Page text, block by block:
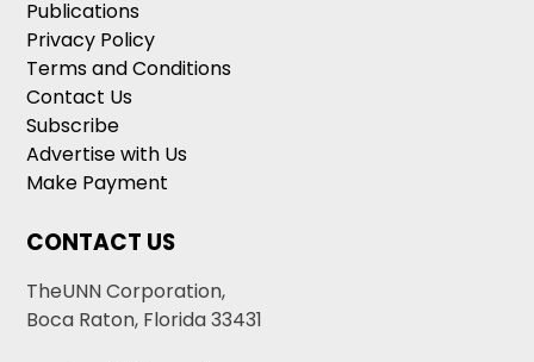
Publications
Privacy Policy
Terms and Conditions
Contact Us
Subscribe
Advertise with Us
Make Payment
CONTACT US
TheUNN Corporation,
Boca Raton, Florida 33431